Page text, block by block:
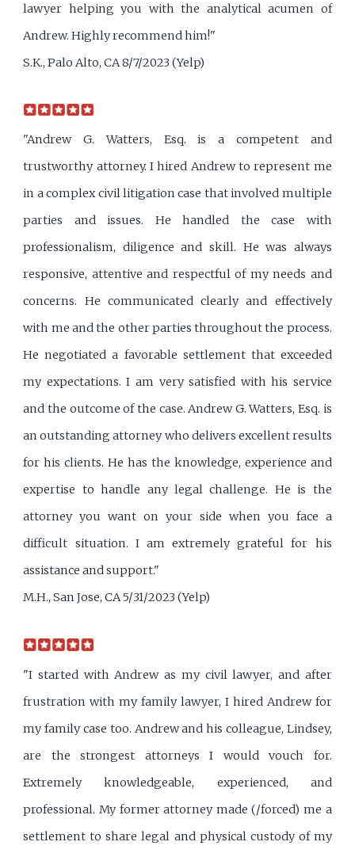
lawyer helping you with the analytical acumen of
Andrew. Highly recommend him!"
S.K., Palo Alto, CA 8/7/2023 (Yelp)
"Andrew G. Watters, Esq. is a competent and
trustworthy attorney. I hired Andrew to represent me
in a complex civil litigation case that involved multiple
parties and issues. He handled the case with
professionalism, diligence and skill. He was always
responsive, attentive and respectful of my needs and
concerns. He communicated clearly and effectively
with me and the other parties throughout the process.
He negotiated a favorable settlement that exceeded
my expectations. I am very satisfied with his service
and the outcome of the case. Andrew G. Watters, Esq. is
an outstanding attorney who delivers excellent results
for his clients. He has the knowledge, experience and
expertise to handle any legal challenge. He is the
attorney you want on your side when you face a
difficult situation. I am extremely grateful for his
assistance and support."
M.H., San Jose, CA 5/31/2023 (Yelp)
"I started with Andrew as my civil lawyer, and after
frustration with my family lawyer, I hired Andrew for
my family case too. Andrew and his colleague, Lindsey,
are the strongest attorneys I would vouch for.
Extremely knowledgeable, experienced, and
professional. My former attorney made (/forced) me a
settlement to share legal and physical custody of my